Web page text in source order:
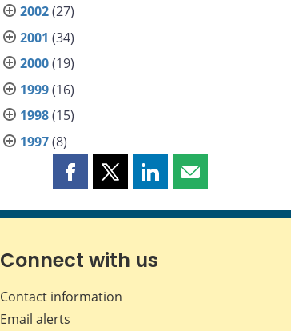
2002(27)
2001 (34)
2000(19)
1999(16)
1998(15)
1997(8)
Share
page
Facebook
Share
page
X
Share
page
LinkedIn
Share
page
Connect with us
Contact information
Email alerts